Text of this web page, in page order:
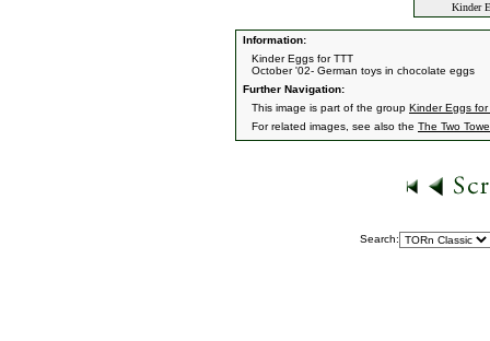
Kinder
Information:
Kinder Eggs for TTT
October '02- German toys in chocolate eggs
Further Navigation:
This image is part of the group Kinder Eggs for
For related images, see also the The Two
Search: